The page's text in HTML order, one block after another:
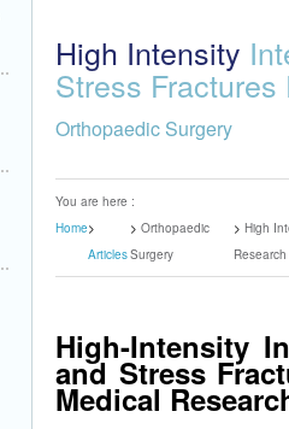
High Intensity
Stress
Orthopaedic Surgery
You are here :
Home
Articles
Orthopaedic
Surgery
High
High-Intensity
and Stress
Medical